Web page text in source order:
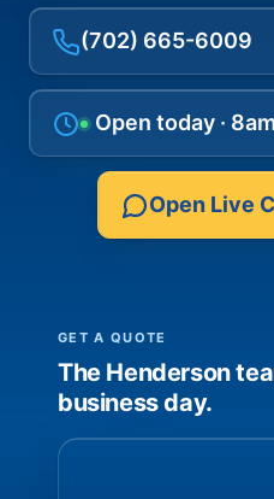
(702) 665-6009
Open today ·
Open Live
GET A QUOTE
The Henderson
business day.